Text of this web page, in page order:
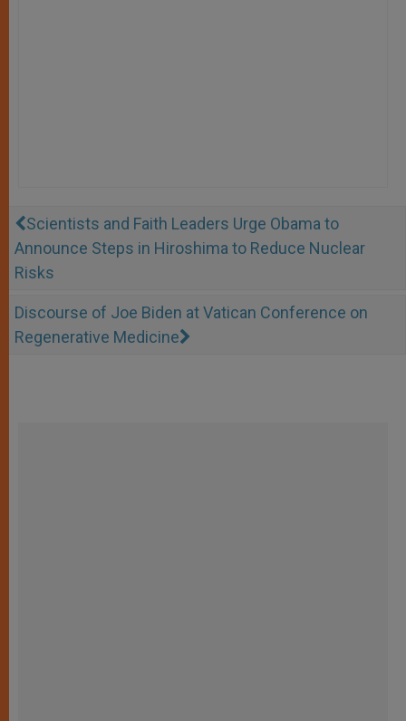
Scientists and Faith Leaders Urge Obama to
Announce Steps in Hiroshima to Reduce Nuclear
Risks
Discourse of Joe Biden at Vatican Conference on
Regenerative Medicine